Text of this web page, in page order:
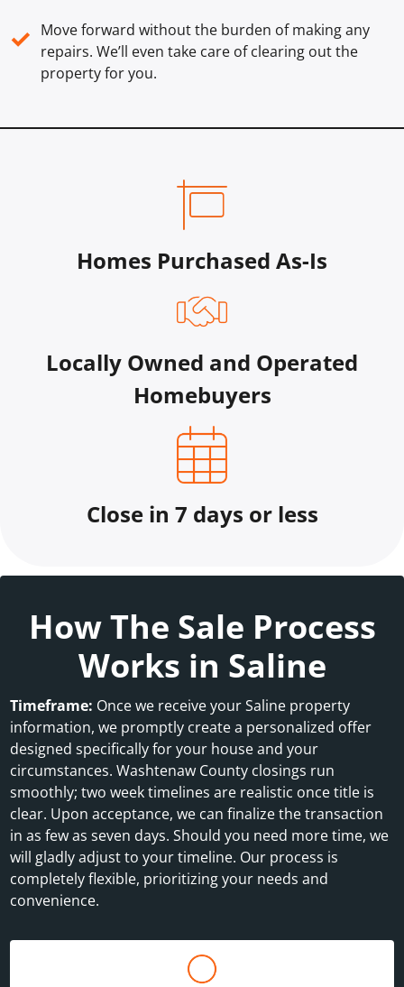
✓ Move forward without the burden of making any
repairs. We’ll even take care of clearing out the
property for you.
Homes Purchased As-Is
Locally Owned and Operated
Homebuyers
Close in 7 days or less
How The Sale Process
Works in Saline
Timeframe: Once we receive your Saline property
information, we promptly create a personalized offer
designed specifically for your house and your
circumstances. Washtenaw County closings run
smoothly; two week timelines are realistic once title is
clear. Upon acceptance, we can finalize the transaction
in as few as seven days. Should you need more time, we
will gladly adjust to your timeline. Our process is
completely flexible, prioritizing your needs and
convenience.